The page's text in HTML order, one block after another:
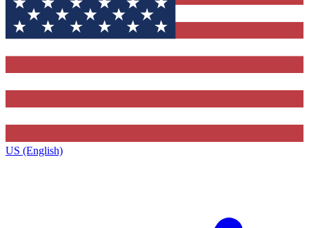
US (English)